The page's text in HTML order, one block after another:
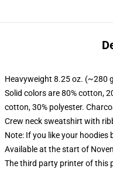
Heavyweight 8.25 oz. (~280
Solid colors are 80% cotton,
cotton, 30% polyester.
Crew neck sweatshirt with
Note: If you like your hoodies
Available at the start of
The third party printer of this